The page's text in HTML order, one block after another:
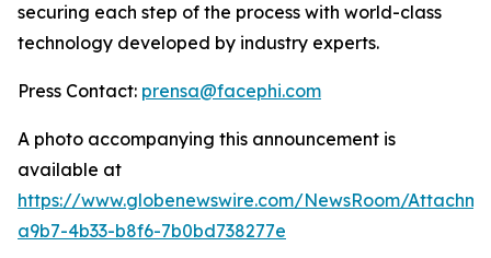
securing each step of the process with world-class
technology developed by industry experts.
Press Contact: prensa@facephi.com
A photo accompanying this announcement is
available at
https://www.globenewswire.com/NewsRoom/
a9b7-4b33-b8f6-7b0bd738277e